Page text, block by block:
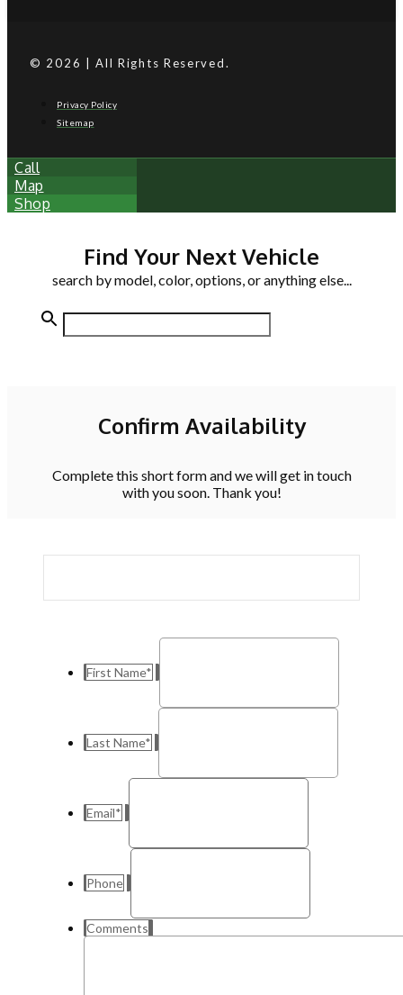
© 2026 | All Rights Reserved.
Privacy Policy
Sitemap
Call
Map
Shop
Find Your Next Vehicle
search by model, color, options, or anything else...
Confirm Availability
Complete this short form and we will get in touch
with you soon. Thank you!
First Name*
Last Name*
Email*
Phone
Comments